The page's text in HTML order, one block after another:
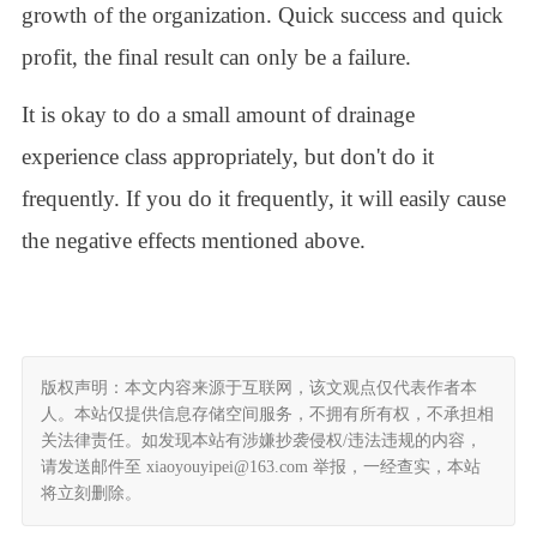
growth of the organization. Quick success and quick
profit, the final result can only be a failure.
It is okay to do a small amount of drainage
experience class appropriately, but don't do it
frequently. If you do it frequently, it will easily cause
the negative effects mentioned above.
版权声明：本文内容来源于互联网，该文观点仅代表作者本
人。本站仅提供信息存储空间服务，不拥有所有权，不承担相
关法律责任。如发现本站有涉嫌抄袭侵权/违法违规的内容，
请发送邮件至 xiaoyouyipei@163.com 举报，一经查实，本站
将立刻删除。